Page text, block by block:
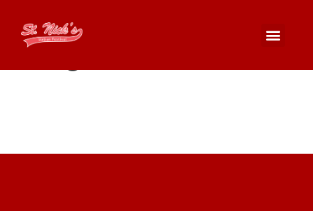
Columbus Forum
Lodge 1492